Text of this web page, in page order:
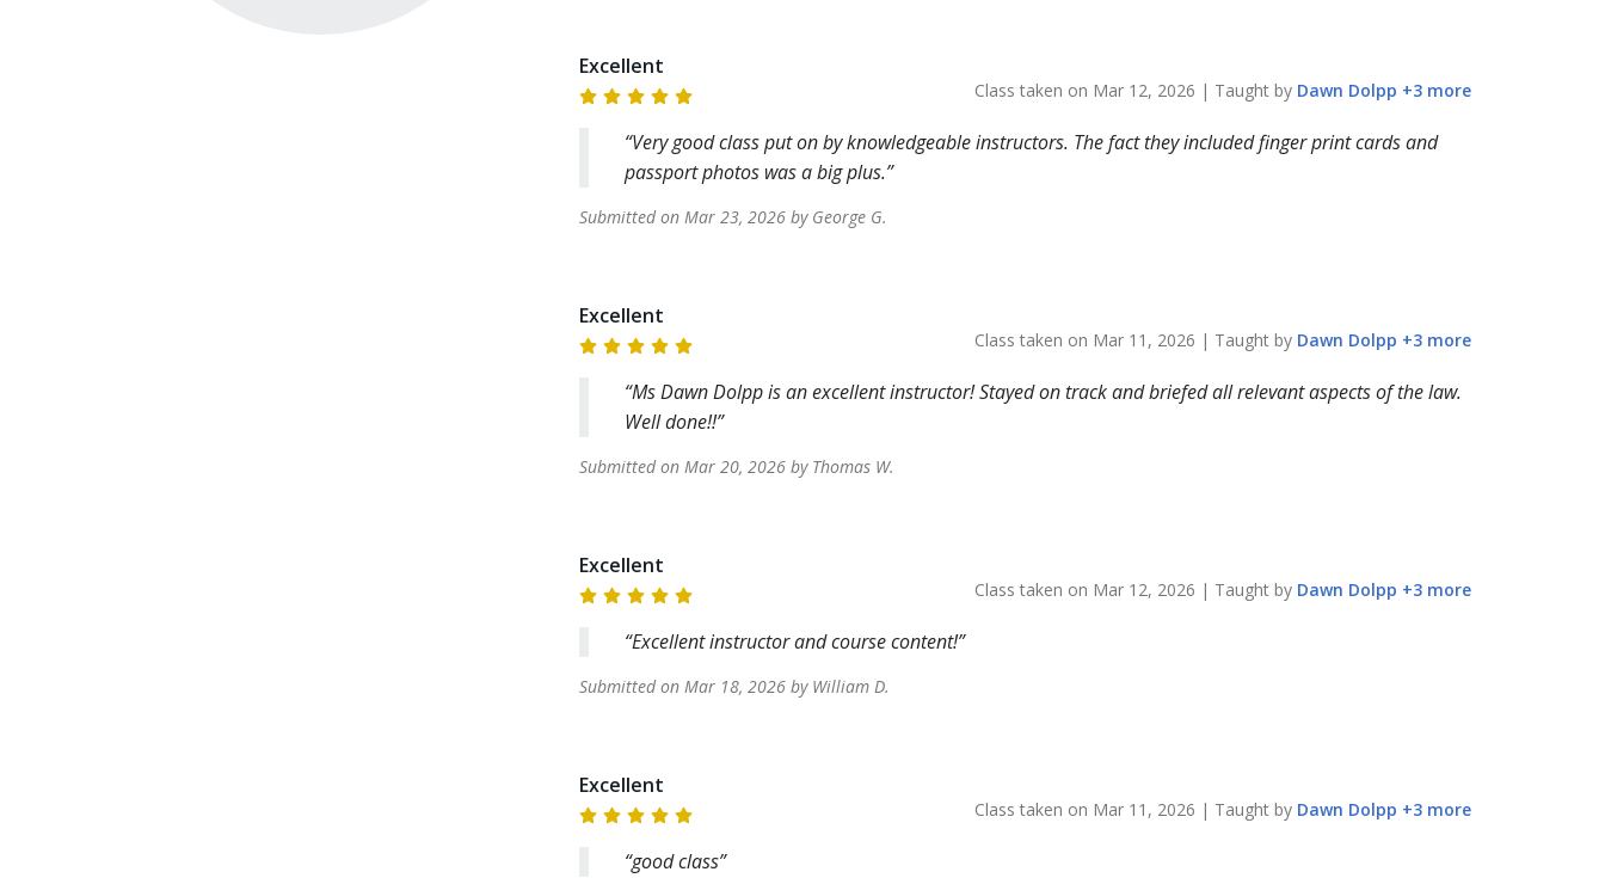
Excellent
Class taken on Mar 12, 2026 | Taught by Dawn Dolpp +3 more
Very good class put on by knowledgeable instructors. The fact they included finger print cards and
passport photos was a big plus.
Submitted onMar 23, 2026 by George G.
Excellent
Class taken on Mar 11, 2026 | Taught by Dawn Dolpp +3 more
Ms Dawn Dolpp is an excellent instructor! Stayed on track and briefed all relevant aspects of the law.
Well done!!
Submitted onMar 20, 2026 by Thomas W.
Excellent
Class taken on Mar 12, 2026 | Taught by Dawn Dolpp +3 more
Excellent instructor and course content!
Submitted onMar 18, 2026 by WilliamD.
Excellent
Class taken on Mar 11, 2026 | Taught by Dawn Dolpp +3 more
good class